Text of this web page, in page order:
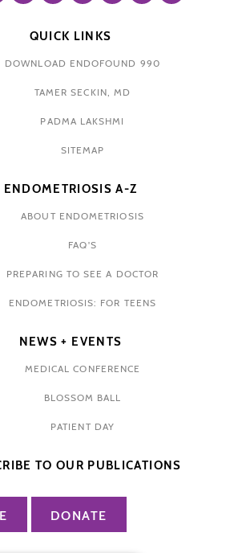
QUICK LINKS
DOWNLOAD ENDOFOUND 990
TAMER SECKIN, MD
PADMA LAKSHMI
SITEMAP
ENDOMETRIOSIS A-Z
ABOUT ENDOMETRIOSIS
FAQ'S
PREPARING TO SEE A DOCTOR
ENDOMETRIOSIS: FOR TEENS
NEWS + EVENTS
MEDICAL CONFERENCE
BLOSSOM BALL
PATIENT DAY
TO OUR PUBLICATIONS
DONATE